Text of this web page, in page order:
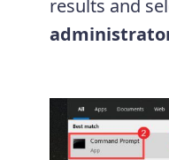
results and